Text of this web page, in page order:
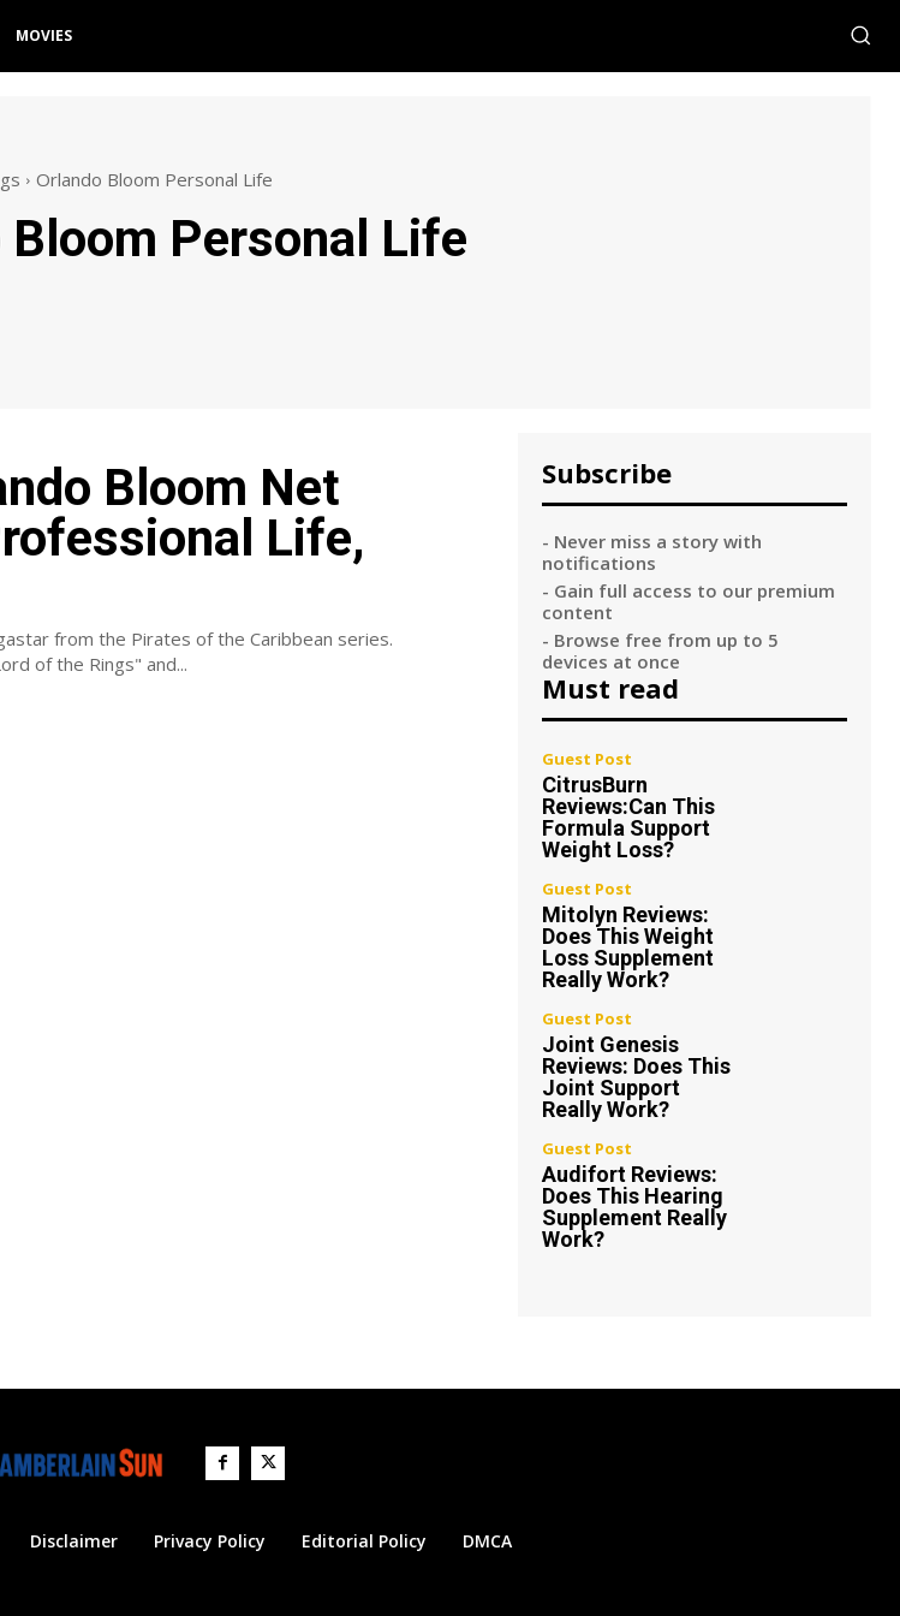
MOVIES
Orlando Bloom Personal Life
Bloom Personal Life
Bloom Net
Life,
from the Pirates of the Caribbean series.
of the Rings" and...
Subscribe
- Never miss a story with
notifications
- Gain full access to our premium
content
- Browse free from up to 5
devices at once
Must read
Guest Post
CitrusBurn
Reviews:Can This
Formula Support
Weight Loss?
Guest Post
Mitolyn Reviews:
Does This Weight
Loss Supplement
Really Work?
Guest Post
Joint Genesis
Reviews: Does This
Joint Support
Really Work?
Guest Post
Audifort Reviews:
Does This Hearing
Supplement Really
Work?
Disclaimer Privacy Policy Editorial Policy DMCA